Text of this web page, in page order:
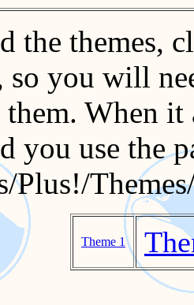
the themes,
so you will
them. When
you use the
Plus!/
Theme 1